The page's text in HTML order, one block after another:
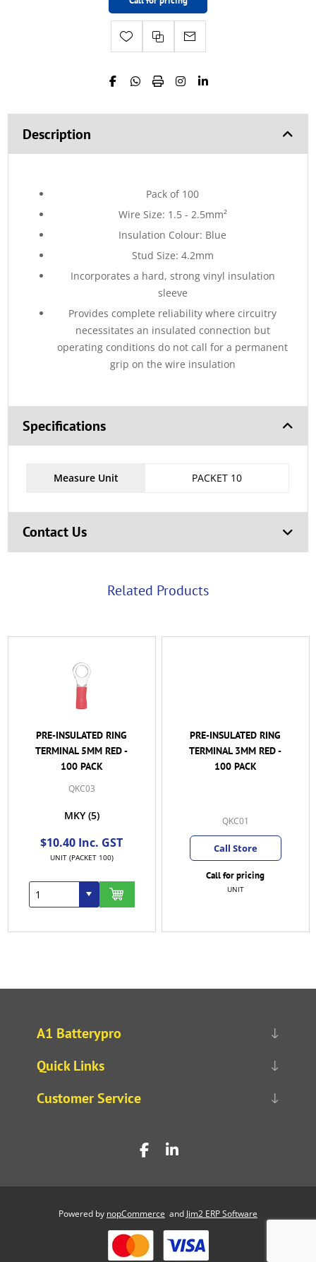
Description
Pack of 100
Wire Size: 1.5 - 2.5mm²
Insulation Colour: Blue
Stud Size: 4.2mm
Incorporates a hard, strong vinyl insulation
sleeve
Provides complete reliability where circuitry
necessitates an insulated connection but
operating conditions do not call for a permanent
grip on the wire insulation
Specifications
Measure Unit PACKET 10
Contact Us
Related Products
PRE-INSULATED RING
TERMINAL 5MM RED -
100 PACK
QKC03
MKY (5)
$10.40 Inc. GST
UNIT (PACKET 100)
PRE-INSULATED RING
TERMINAL 3MM RED -
100 PACK
QKC01
Call Store
Call for pricing
UNIT
A1 Batterypro
Quick Links
Customer Service
Powered by nopCommerce and Jim2 ERP Software